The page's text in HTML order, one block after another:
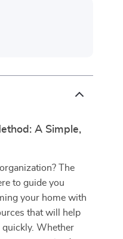
A Simple,
The
to guide you
your home with
that will help
quickly. Whether